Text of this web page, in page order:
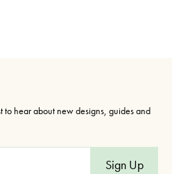
to hear about new designs, guides and